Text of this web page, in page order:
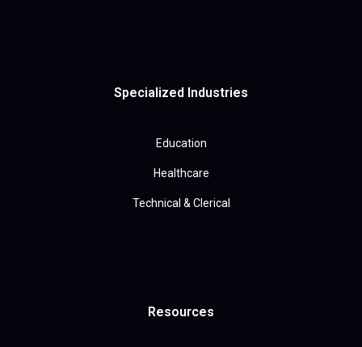
Specialized Industries
Education
Healthcare
Technical & Clerical
Resources